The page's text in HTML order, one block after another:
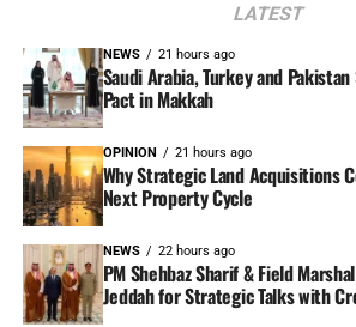
LATEST
NEWS 21 hours ago
Saudi Arabia, Turkey and
Pact in Makkah
OPINION 21 hours ago
Why Strategic Land Acquisitions
Next Property Cycle
NEWS 22 hours ago
PM Shehbaz Sharif & Field
Jeddah for Strategic Talks with